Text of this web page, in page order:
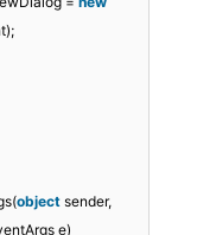
object sender,
e)